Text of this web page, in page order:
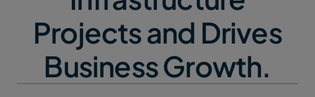
Projects and Drives
Business Growth.